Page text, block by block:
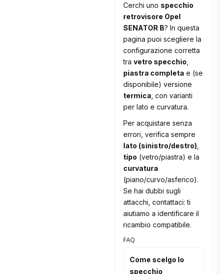
Cerchi uno specchio
retrovisore Opel
SENATOR B? In questa
pagina puoi scegliere la
configurazione corretta
tra vetro specchio
piastra completa e (se
disponibile) versione
termica , con varianti
per lato e curvatura.
Per acquistare senza
errori, verifica sempre
lato (sinistro/destro)
tipo (vetro/piastra) e la
curvatura
(piano/curvo/asferico).
Se hai dubbi sugli
attacchi, contattaci: ti
aiutiamo a identificare il
ricambio compatibile.
FAQ
Come scelgo lo
specchio